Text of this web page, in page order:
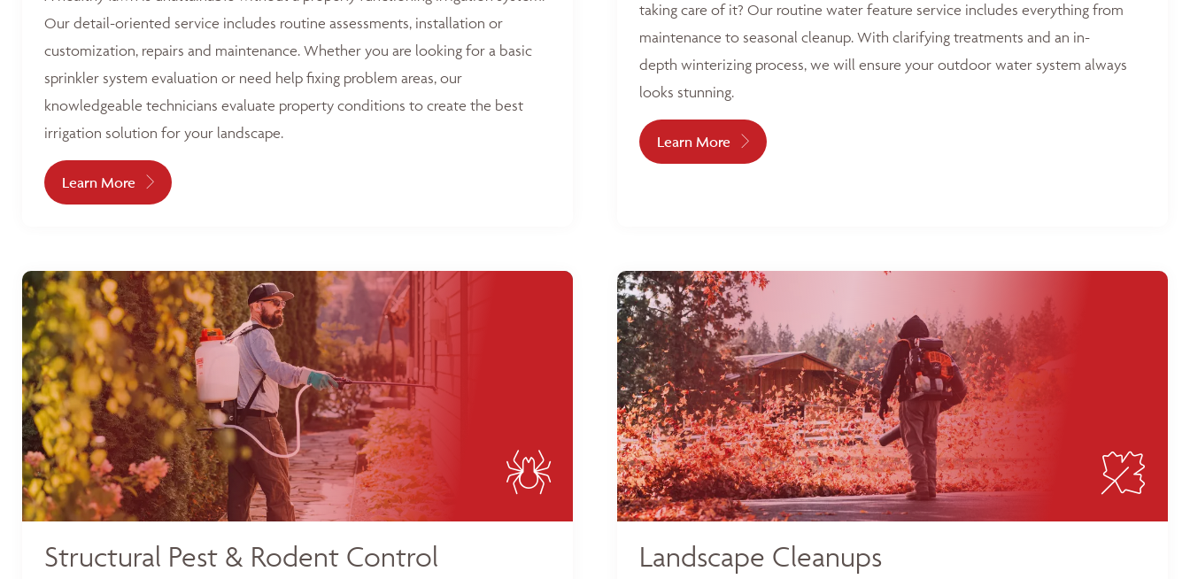
Our detail-oriented service includes routine assessments, installation or
customization, repairs and maintenance. Whether you are looking for a basic
sprinkler system evaluation or need help fixing problem areas, our
knowledgeable technicians evaluate property conditions to create the best
irrigation solution for your landscape.
Learn More
taking care of it? Our routine water feature service includes everything from
maintenance to seasonal cleanup. With clarifying treatments and an in-
depth winterizing process, we will ensure your outdoor water system always
looks stunning.
Learn More
Structural Pest & Rodent Control Landscape Cleanups